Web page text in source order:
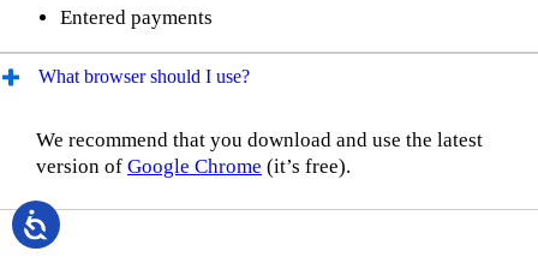
Entered payments
What browser should I use?
We recommend that you download and use the latest
version of Google Chrome (it’s free).